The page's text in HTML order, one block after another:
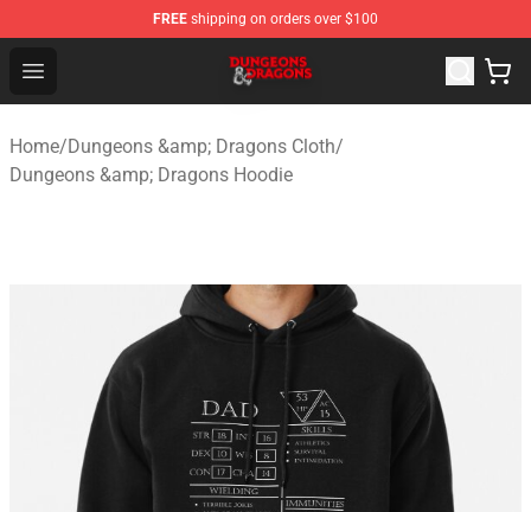
FREE shipping on orders over $100
Open menu
Dungeons & Dragons Shop - Official Dungeons &
Home/Dungeons &amp; Dragons Cloth/
Dungeons &amp; Dragons Hoodie